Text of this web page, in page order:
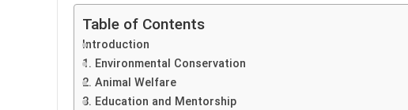
Table of Contents
Introduction
1. Environmental Conservation
2. Animal Welfare
3. Education and Mentorship